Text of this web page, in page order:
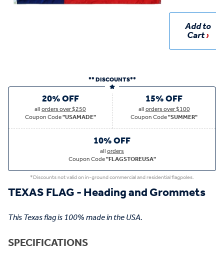
Add to
Cart
** DISCOUNTS**
20% OFF
allorders over $250
Coupon Code"USAMADE"
15% OFF
allorders over $100
Coupon Code"SUMMER"
10% OFF
allorders
Coupon Code"FLAGSTOREUSA"
*Discounts not valid on in-ground commercial and residential flagpoles.
TEXAS FLAG - Heading and Grommets
This Texas flag is 100% made in the USA.
SPECIFICATIONS